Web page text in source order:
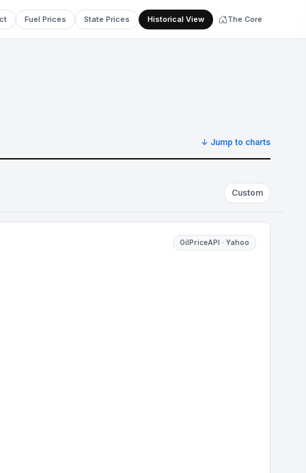
Fuel Prices State Prices Historical View The Core
↓ Jump to charts
Custom
OilPriceAPI · Yahoo